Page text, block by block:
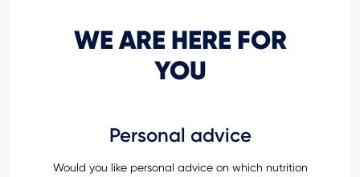
WE ARE HERE FOR
YOU
Personal advice
Would you like personal advice on which nutrition